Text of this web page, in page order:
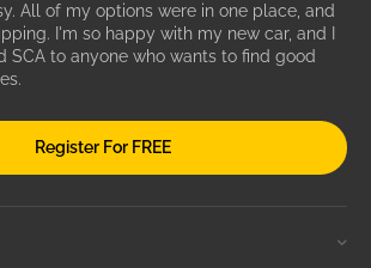
All of my options were in one place, and
I'm so happy with my new car, and I
SCA to anyone who wants to find good
Register For FREE